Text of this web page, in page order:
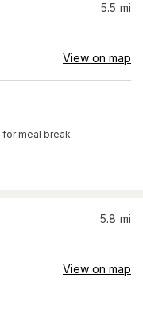
5.5 mi
View on map
for meal break
5.8 mi
View on map